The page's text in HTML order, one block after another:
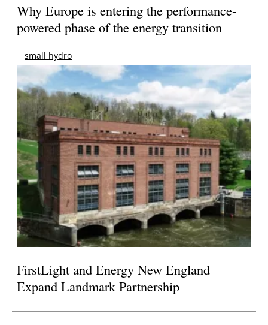
Why Europe is entering the performance-
powered phase of the energy transition
small hydro
FirstLight and Energy New England
Expand Landmark Partnership